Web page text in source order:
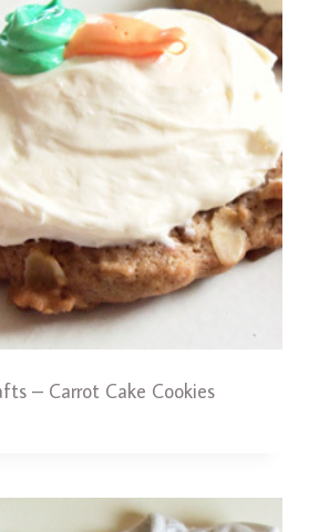
– Carrot Cake Cookies